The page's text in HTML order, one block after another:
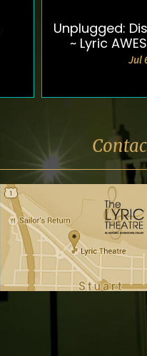
Unplugged:
~ Lyric
Jul